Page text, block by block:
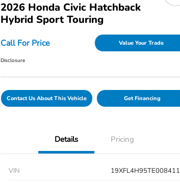
2026 Honda Civic Hatchback
Hybrid Sport Touring
Call For Price Value Your Trade
Disclosure
Contact Us About This Vehicle Get Financing
Details Pricing
VIN
19XFL4H95TE008411